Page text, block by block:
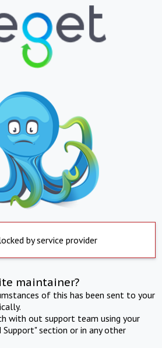
by service provider
maintainer?
of this has been sent to your
with out support team using your
section or in any other